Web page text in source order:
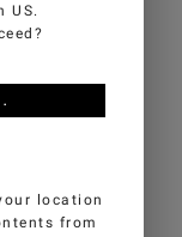
US.
location
from